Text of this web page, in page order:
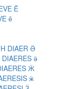
Ӗ
ӗ
DIAER Ӛ
ӛ
Ӝ
ӝ